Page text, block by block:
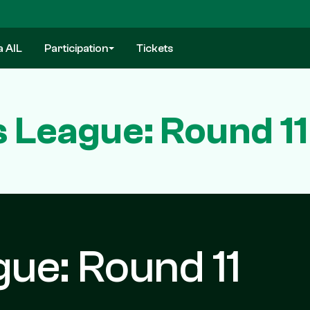
AIL Participation Tickets
Round
Round 11